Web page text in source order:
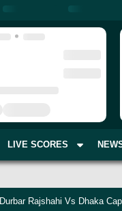
LIVE SCORES
Durbar Rajshahi Vs Dhaka